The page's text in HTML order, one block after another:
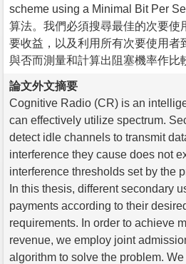
scheme using a Minimal Bit Per
算法。我們必須搜尋最佳的次要使
要收益，以及利用所有次要使用者
與否而測量和計算出阻塞機率作比
論文外文摘要
Cognitive Radio (CR) is an
can effectively utilize spectrum.
detect idle channels to transmit
interference they cause does not
interference thresholds set by the
In this thesis, different secondary
payments according to their
requirements. In order to achieve
revenue, we employ joint
algorithm to solve the problem.